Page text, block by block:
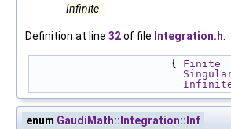
Infinite
Definition at line 32of file Integration.h
                      {
Finite
enum GaudiMath::Integration::Inf